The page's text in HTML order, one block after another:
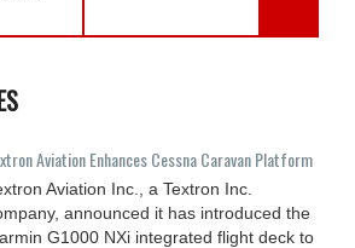
Aviation Enhances Cessna Caravan Platform
Aviation Inc., a Textron Inc.
announced it has introduced the
G1000 NXi integrated flight deck to